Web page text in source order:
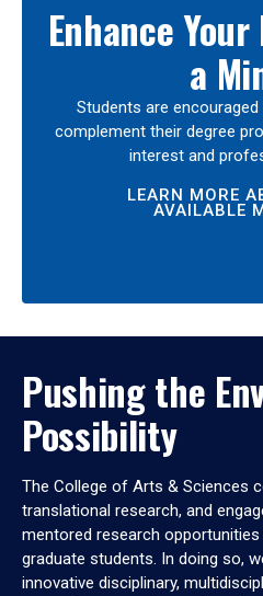
Enhance
a
Students are
complement their degree
interest and
LEARN MORE
AVAILABLE
Pushing the
Possibility
The College of Arts & Sciences
translational research, and
mentored research
graduate students. In doing so,
innovative disciplinary,